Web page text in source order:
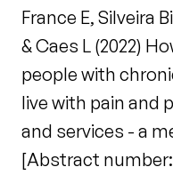
France E, Silveira
& Caes L (2022)
people with
live with pain and
and services - a
[Abstract